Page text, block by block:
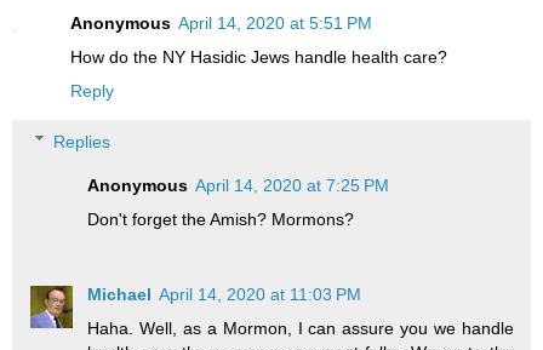
Anonymous April 14, 2020 at 5:51 PM
How do the NY Hasidic Jews handle health care?
Reply
Replies
Anonymous April 14, 2020 at 7:25 PM
Don't forget the Amish? Mormons?
Michael April 14, 2020 at 11:03 PM
Haha. Well, as a Mormon, I can assure you we handle